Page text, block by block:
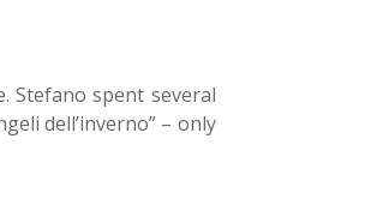
Stefano spent several
dell’inverno” – only